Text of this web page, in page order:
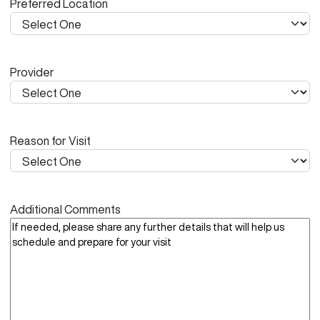
s
Y
Preferred Location
Provider
Reason for Visit
Additional Comments